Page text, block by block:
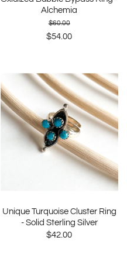
Alchemia
$60.00
$54.00
Unique Turquoise Cluster Ring
- Solid Sterling Silver
$42.00